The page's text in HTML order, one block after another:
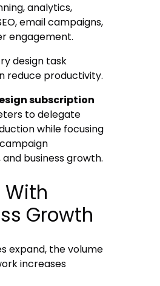
analytics,
email campaigns,
engagement.
design task
reduce productivity.
subscription
to delegate
while focusing
business growth.
With
Growth
expand, the volume
increases